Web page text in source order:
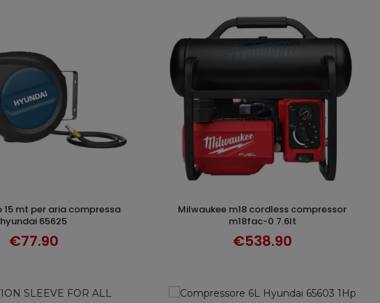
ADD TO CART
hyundai 65625
€77.90
ADD TO CART
milwaukee m18 cordless compressor
m18fac-0 7.6lt
€538.90